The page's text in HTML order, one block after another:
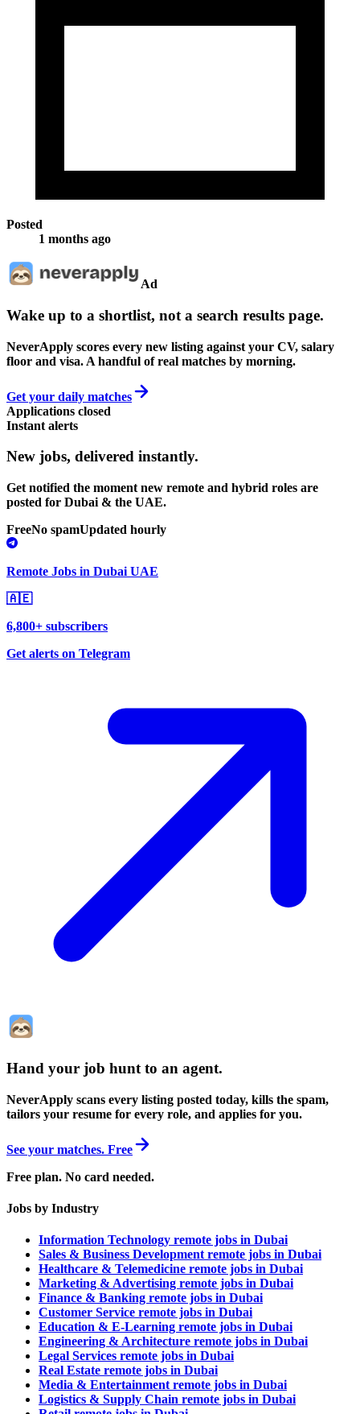
Posted
1 months ago
Ad
Wake up to a shortlist, not a search results page.
NeverApply scores every new listing against your CV, salary
floor and visa. A handful of real matches by morning.
Get your daily matches
Applications closed
Instant alerts
New jobs, delivered instantly.
Get notified the moment new remote and hybrid roles are
posted for Dubai & the UAE.
FreeNo spamUpdated hourly
Remote Jobs in Dubai UAE
🇦🇪
6,800+ subscribers
Get alerts on Telegram
Hand your job hunt to an agent.
NeverApply scans every listing posted today, kills the spam,
tailors your resume for every role, and applies for you.
See your matches. Free
Free plan. No card needed.
Jobs by Industry
Information Technology remote jobs in Dubai
Sales & Business Development remote jobs in Dubai
Healthcare & Telemedicine remote jobs in Dubai
Marketing & Advertising remote jobs in Dubai
Finance & Banking remote jobs in Dubai
Customer Service remote jobs in Dubai
Education & E-Learning remote jobs in Dubai
Engineering & Architecture remote jobs in Dubai
Legal Services remote jobs in Dubai
Real Estate remote jobs in Dubai
Media & Entertainment remote jobs in Dubai
Logistics & Supply Chain remote jobs in Dubai